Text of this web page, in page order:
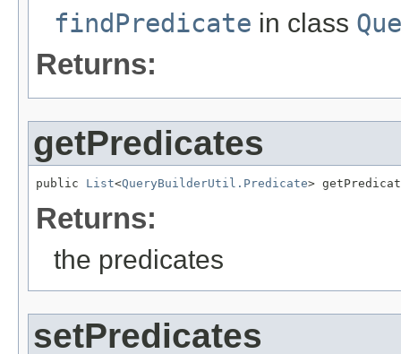
findPredicate in class
Returns:
getPredicates
public List<QueryBuilderUtil.Predicate>
Returns:
the predicates
setPredicates